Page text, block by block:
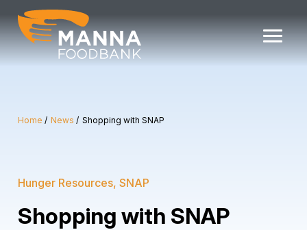
content
Home News Shopping with SNAP
Hunger Resources SNAP
Shopping with SNAP